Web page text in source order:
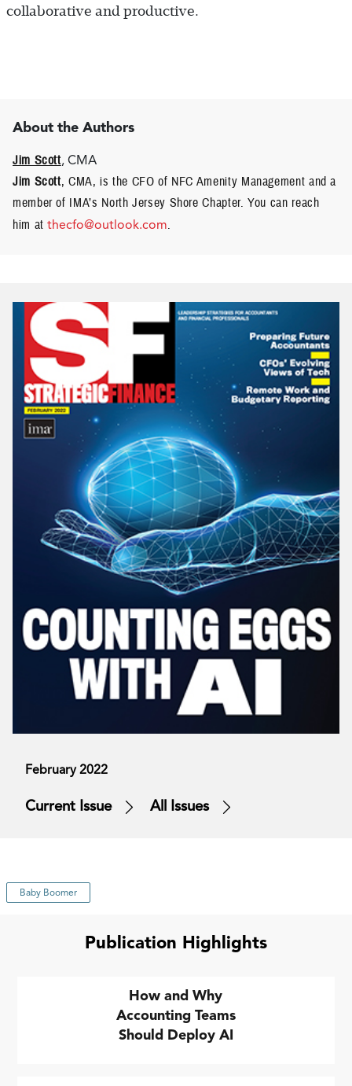
collaborative and productive.
About the Authors
Jim Scott, CMA
Jim Scott, CMA, is the CFO of NFC Amenity Management and a
member of IMA’s North Jersey Shore Chapter. You can reach
him atthecfo@outlook.com.
February 2022
Current Issue All Issues
Baby Boomer
Publication Highlights
How and Why
Accounting Teams
Should Deploy AI